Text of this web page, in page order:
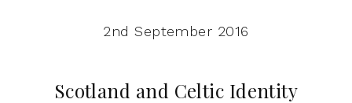
2nd September 2016
Scotland and Celtic Identity